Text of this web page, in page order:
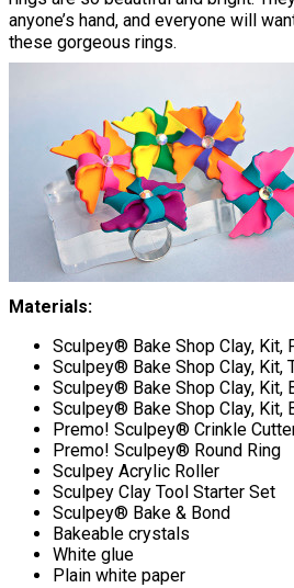
anyone’s hand, and everyone will
these gorgeous rings.
Materials:
Sculpey® Bake Shop Clay, Kit,
Sculpey® Bake Shop Clay, Kit,
Sculpey® Bake Shop Clay, Kit,
Sculpey® Bake Shop Clay, Kit,
Premo! Sculpey® Crinkle
Premo! Sculpey® Round Ring
Sculpey Acrylic Roller
Sculpey Clay Tool Starter Set
Sculpey® Bake & Bond
Bakeable crystals
White glue
Plain white paper